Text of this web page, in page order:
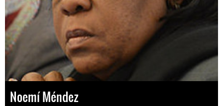
Noemí Méndez